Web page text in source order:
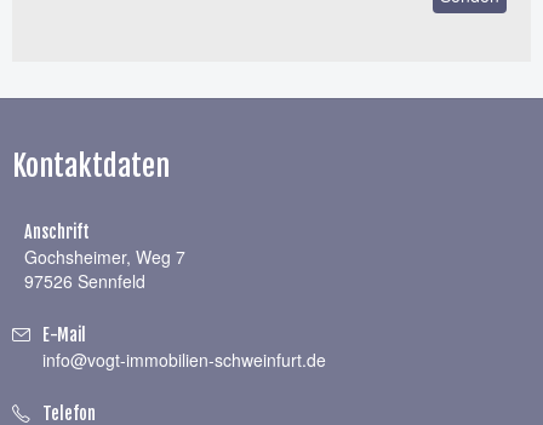
Kontaktdaten
Anschrift
Gochsheimer, Weg 7
97526 Sennfeld
E-Mail
info@vogt-immobilien-schweinfurt.de
Telefon